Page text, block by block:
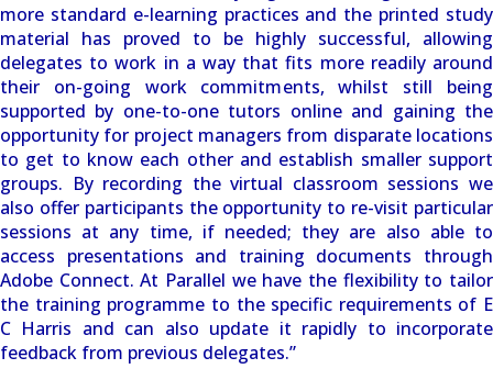
more standard e-learning practices and the printed study
material has proved to be highly successful, allowing
delegates to work in a way that fits more readily around
their on-going work commitments, whilst still being
supported by one-to-one tutors online and gaining the
opportunity for project managers from disparate locations
to get to know each other and establish smaller support
groups. By recording the virtual classroom sessions we
also offer participants the opportunity to re-visit particular
sessions at any time, if needed; they are also able to
access presentations and training documents through
Adobe Connect. At Parallel we have the flexibility to tailor
the training programme to the specific requirements of E
C Harris and can also update it rapidly to incorporate
feedback from previous delegates.”